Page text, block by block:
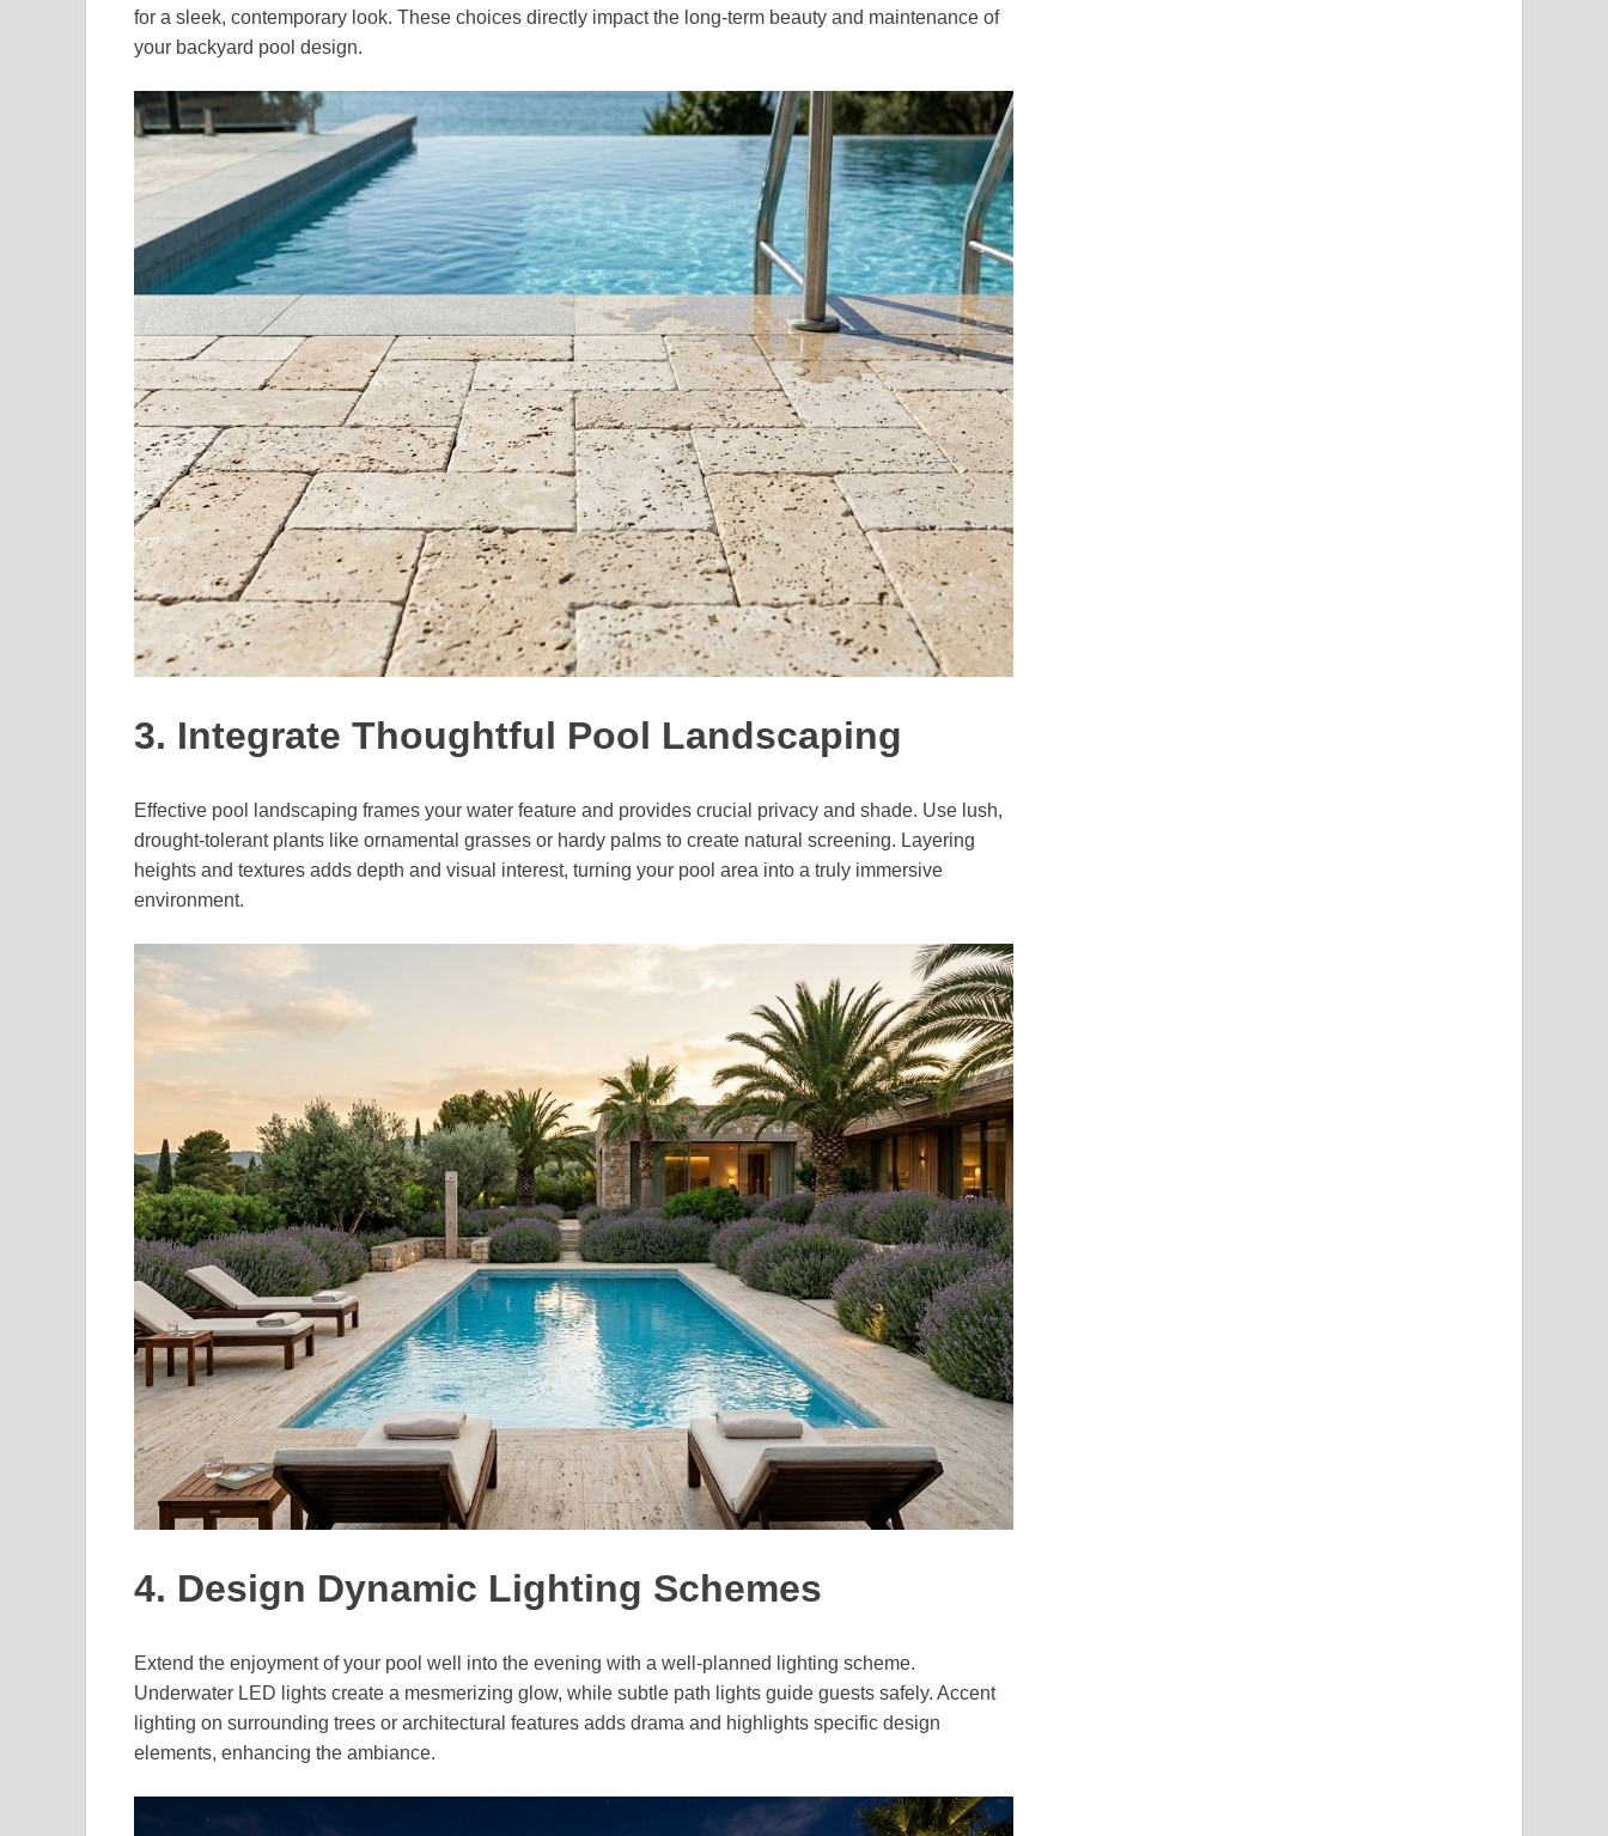
for a sleek, contemporary look. These choices directly impact the long-term beauty and maintenance of
your backyard pool design.
3. Integrate Thoughtful Pool Landscaping
Effective pool landscaping frames your water feature and provides crucial privacy and shade. Use lush,
drought-tolerant plants like ornamental grasses or hardy palms to create natural screening. Layering
heights and textures adds depth and visual interest, turning your pool area into a truly immersive
environment.
4. Design Dynamic Lighting Schemes
Extend the enjoyment of your pool well into the evening with a well-planned lighting scheme.
Underwater LED lights create a mesmerizing glow, while subtle path lights guide guests safely. Accent
lighting on surrounding trees or architectural features adds drama and highlights specific design
elements, enhancing the ambiance.